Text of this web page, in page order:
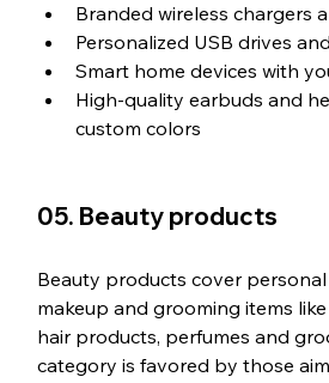
Branded wireless chargers
Personalized USB drives
Smart home devices with
High-quality earbuds and
custom colors
05. Beauty products
Beauty products cover personal
makeup and grooming items
hair products, perfumes and
category is favored by those